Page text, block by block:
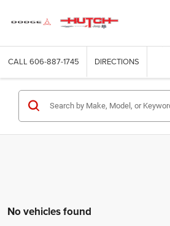
CALL 606-887-1745 DIRECTIONS
No vehicles found